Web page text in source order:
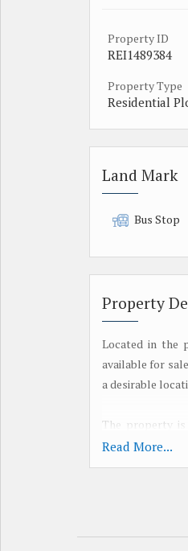
Property ID
REI1489384
Property Type
Residential
Land Mark
Bus Stop
Property
Located in the
available for
a desirable
The property is
space to design
land area
serene
Read More...